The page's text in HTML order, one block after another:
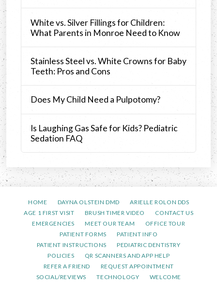
White vs. Silver Fillings for Children:
What Parents in Monroe Need to Know
Stainless Steel vs. White Crowns for Baby
Teeth: Pros and Cons
Does My Child Need a Pulpotomy?
Is Laughing Gas Safe for Kids? Pediatric
Sedation FAQ
HOME DAYNA OLSTEIN DMD
ARIELLE ROLON DDS
AGE 1 FIRST VISIT
BRUSH TIMER VIDEO
CONTACT US
EMERGENCIES
MEET OUR TEAM
OFFICE TOUR
PATIENT FORMS
PATIENT INFO
PATIENT INSTRUCTIONS
PEDIATRIC DENTISTRY
POLICIES
QR SCANNERS AND APP HELP
REFER A FRIEND
REQUEST APPOINTMENT
SOCIAL/REVIEWS
TECHNOLOGY
WELCOME